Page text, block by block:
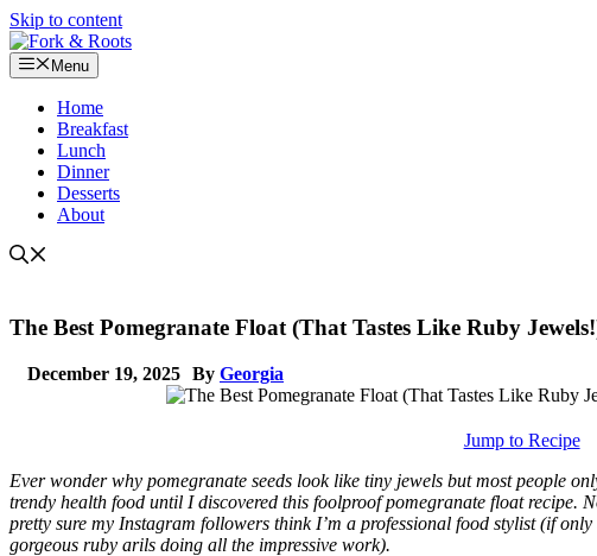
Skip to content
Menu
Home
Breakfast
Lunch
Dinner
Desserts
About
The Best Pomegranate Float (That Tastes Like Ruby
December 19, 2025 By Georgia
Jump to Recipe
Ever wonder why pomegranate seeds look like tiny jewels but most people
trendy health food until I discovered this foolproof pomegranate float recipe.
pretty sure my Instagram followers think I’m a professional food stylist (if
gorgeous ruby arils doing all the impressive work).